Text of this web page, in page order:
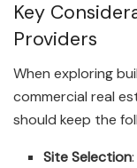
Key
Providers
When exploring
commercial real
should keep the
Site Selection